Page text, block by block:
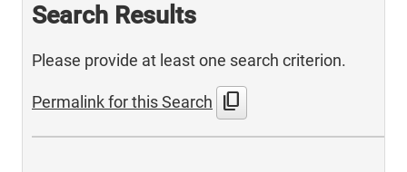
Search Results
Please provide at least one search criterion.
Permalink for this Search content_copy